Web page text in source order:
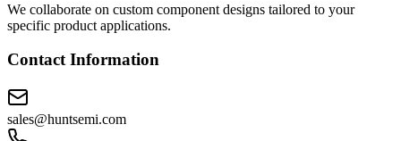
We collaborate on custom component designs tailored to your
specific product applications.
Contact Information
sales@huntsemi.com